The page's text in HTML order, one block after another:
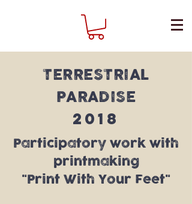
TERRESTRIAL
PARADISE
2018
Participatory work with
printmaking
"Print With Your Feet"